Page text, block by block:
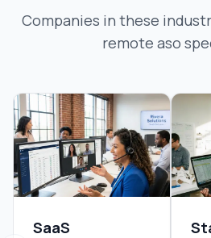
Companies in these
remote aso
SaaS